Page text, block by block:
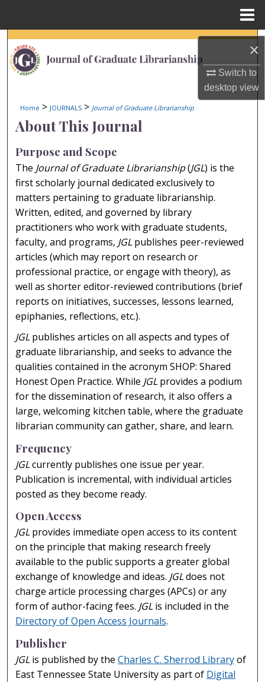
×
Switch to
desktopview
Search
My Account
About
Digital Commons Network™
Home > JOURNALS > Journal of Graduate Librarianship
About This Journal
Purpose and Scope
The Journal of Graduate Librarianship(JGL) is the
first scholarly journal dedicated exclusively to
matters pertaining to graduate librarianship.
Written, edited, and governed by library
practitioners who work with graduate students,
faculty, and programs, JGLpublishes peer-reviewed
articles (which may report on research or
professional practice, or engage with theory), as
well as shorter editor-reviewed contributions (brief
reports on initiatives, successes, lessons learned,
epiphanies, reflections, etc.).
JGLpublishes articles on all aspects and types of
graduate librarianship, and seeks to advance the
qualities contained in the acronym SHOP: Shared
Honest Open Practice. While JGLprovides a podium
for the dissemination of research, it also offers a
large, welcoming kitchen table, where the graduate
librarian community can gather, share, and learn.
Frequency
JGLcurrently publishes one issue per year.
Publication is incremental, with individual articles
posted as they become ready.
Open Access
JGLprovides immediate open access to its content
on the principle that making research freely
available to the public supports a greater global
exchange of knowledge and ideas. JGLdoes not
charge article processing charges (APCs) or any
form of author-facing fees. JGLis included in the
Directory of Open Access Journals.
Publisher
JGLis published by theCharles C. Sherrod Libraryof
East Tennessee State University as part of Digital